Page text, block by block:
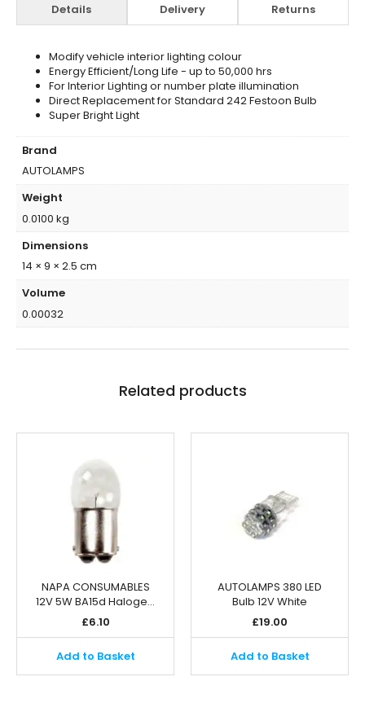
Details Delivery Returns
Modify vehicle interior lighting colour
Energy Efficient/Long Life - up to 50,000 hrs
For Interior Lighting or number plate illumination
Direct Replacement for Standard 242 Festoon Bulb
Super Bright Light
Brand
AUTOLAMPS
Weight
0.0100 kg
Dimensions
14 × 9 × 2.5 cm
Volume
0.00032
Related products
NAPA CONSUMABLES
12V 5W BA15d Haloge…
£6.10
Add to Basket
AUTOLAMPS 380 LED
Bulb 12V White
£19.00
Add to Basket